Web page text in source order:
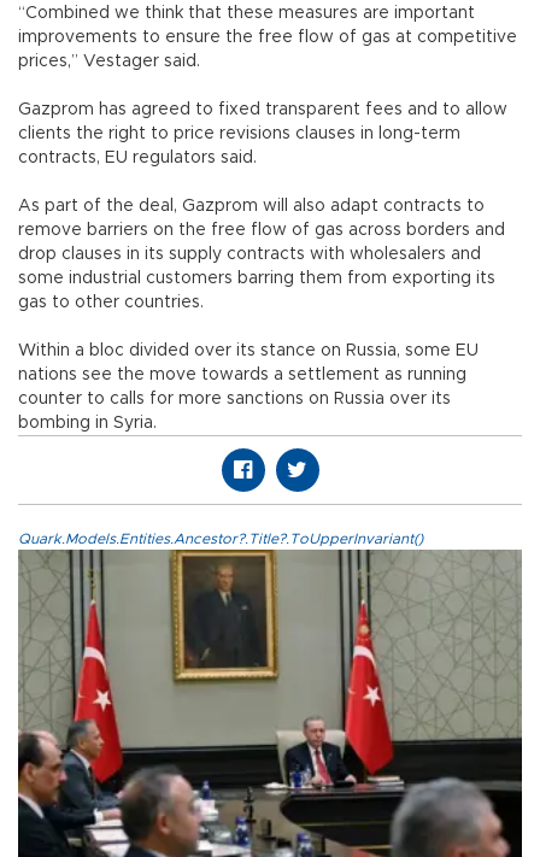
“Combined we think that these measures are important
improvements to ensure the free flow of gas at competitive
prices,” Vestager said.
Gazprom has agreed to fixed transparent fees and to allow
clients the right to price revisions clauses in long-term
contracts, EU regulators said.
As part of the deal, Gazprom will also adapt contracts to
remove barriers on the free flow of gas across borders and
drop clauses in its supply contracts with wholesalers and
some industrial customers barring them from exporting its
gas to other countries.
Within a bloc divided over its stance on Russia, some EU
nations see the move towards a settlement as running
counter to calls for more sanctions on Russia over its
bombing in Syria.
Quark.Models.Entities.Ancestor?.Title?.ToUpperInvariant()